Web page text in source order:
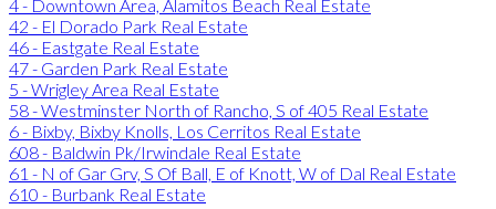
4 - Downtown Area, Alamitos Beach Real Estate
42 - El Dorado Park Real Estate
46 - Eastgate Real Estate
47 - Garden Park Real Estate
5 - Wrigley Area Real Estate
58 - Westminster North of Rancho, S of 405 Real Estate
6 - Bixby, Bixby Knolls, Los Cerritos Real Estate
608 - Baldwin Pk/Irwindale Real Estate
61 - N of Gar Grv, S Of Ball, E of Knott, W of Dal Real Estate
610 - Burbank Real Estate